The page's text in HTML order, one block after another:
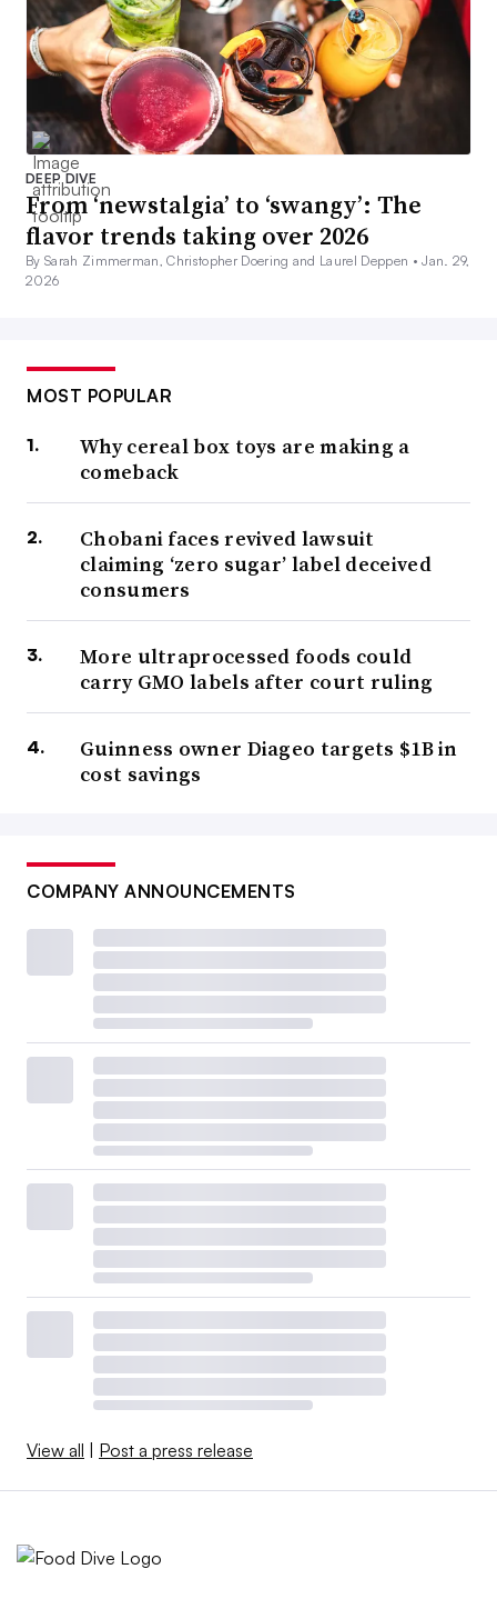
DEEP DIVE
From ‘newstalgia’ to ‘swangy’: The
flavor trends taking over 2026
By Sarah Zimmerman, Christopher Doering and Laurel Deppen •Jan. 29,
2026
MOST POPULAR
Why cereal box toys are making a
comeback
Chobani faces revived lawsuit
claiming ‘zero sugar’ label deceived
consumers
More ultraprocessed foods could
carry GMO labels after court ruling
Guinness owner Diageo targets $1B in
cost savings
COMPANY ANNOUNCEMENTS
View all Post a press release